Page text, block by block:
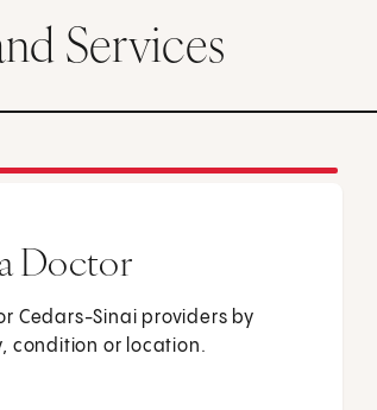
Services
Doctor
Cedars-Sinai providers by
condition or location.